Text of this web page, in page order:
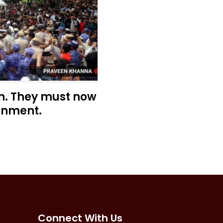
They must now
Connect With Us